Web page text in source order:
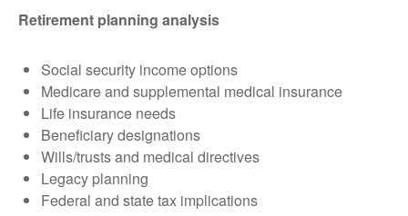
Retirement planning analysis
Social security income options
Medicare and supplemental medical insurance
Life insurance needs
Beneficiary designations
Wills/trusts and medical directives
Legacy planning
Federal and state tax implications